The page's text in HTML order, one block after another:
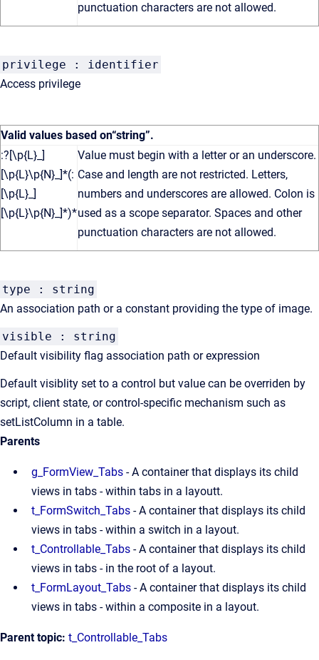
punctuation characters are not allowed.
privilege : identifier
Access privilege
Valid values based on“string”.
:?[\p{L}_]
[\p{L}\p{N}_]*(:
[\p{L}_]
[\p{L}\p{N}_]*)*
Value must begin with a letter or an underscore.
Case and length are not restricted. Letters,
numbers and underscores are allowed. Colon is
used as a scope separator. Spaces and other
punctuation characters are not allowed.
type : string
An association path or a constant providing the type of image.
visible : string
Default visibility flag association path or expression
Default visiblity set to a control but value can be overriden by
script, client state, or control-specific mechanism such as
setListColumn in a table.
Parents
g_FormView_Tabs - A container that displays its child
views in tabs - within tabs in a layoutt.
t_FormSwitch_Tabs - A container that displays its child
views in tabs - within a switch in a layout.
t_Controllable_Tabs - A container that displays its child
views in tabs - in the root of a layout.
t_FormLayout_Tabs - A container that displays its child
views in tabs - within a composite in a layout.
Parent topic: t_Controllable_Tabs